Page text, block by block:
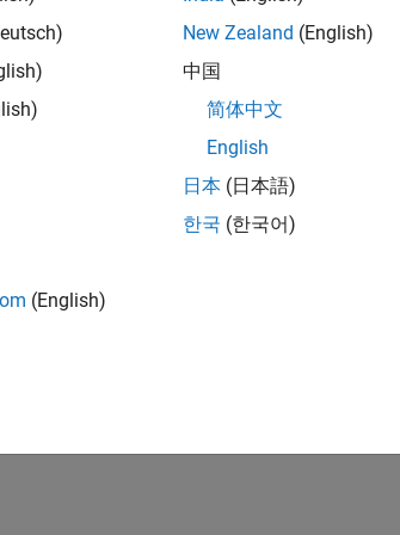
develop next-generation products and
with
Join Our Talent
Receive personalized job
(English)
New Zealand (English)
中国
简体中文
English
日本 (日本語)
한국 (한국어)